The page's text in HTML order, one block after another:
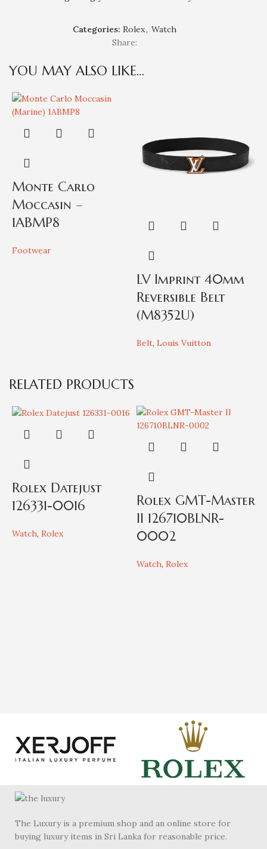
Categories: Rolex, Watch
Share:
YOU MAY ALSO LIKE…
Monte Carlo
Moccasin –
1ABMP8
Footwear
LV Imprint 40mm
Reversible Belt
(M8352U)
Belt, Louis Vuitton
RELATED PRODUCTS
Rolex Datejust
126331-0016
Watch, Rolex
Rolex GMT-Master
II 126710BLNR-
0002
Watch, Rolex
The Luxury is a premium shop and an online store for
buying luxury items in Sri Lanka for reasonable price.